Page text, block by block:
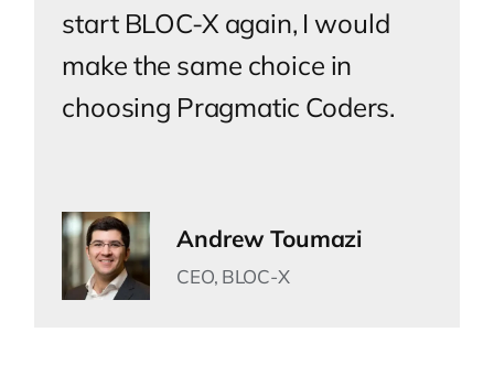
start BLOC-X again, I would
make the same choice in
choosing Pragmatic Coders.
Andrew Toumazi
CEO, BLOC-X